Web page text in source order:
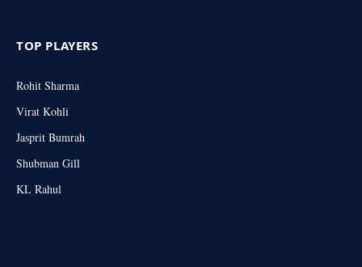
TOP PLAYERS
Rohit Sharma
Virat Kohli
Jasprit Bumrah
Shubman Gill
KL Rahul